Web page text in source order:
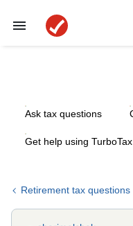
Ask tax questions
Get help using
Retirement tax questions